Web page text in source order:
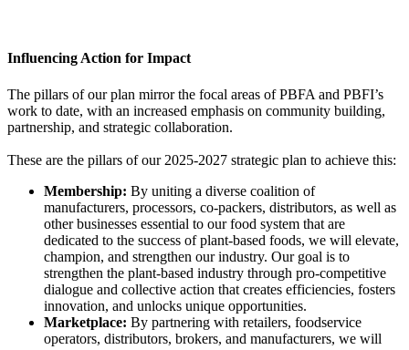
Influencing Action for Impact
The pillars of our plan mirror the focal areas of PBFA and PBFI’s
work to date, with an increased emphasis on community building,
partnership, and strategic collaboration.
These are the pillars of our 2025-2027 strategic plan to achieve this:
Membership: By uniting a diverse coalition of
manufacturers, processors, co-packers, distributors, as well as
other businesses essential to our food system that are
dedicated to the success of plant-based foods, we will elevate,
champion, and strengthen our industry. Our goal is to
strengthen the plant-based industry through pro-competitive
dialogue and collective action that creates efficiencies, fosters
innovation, and unlocks unique opportunities.
Marketplace: By partnering with retailers, foodservice
operators, distributors, brokers, and manufacturers, we will